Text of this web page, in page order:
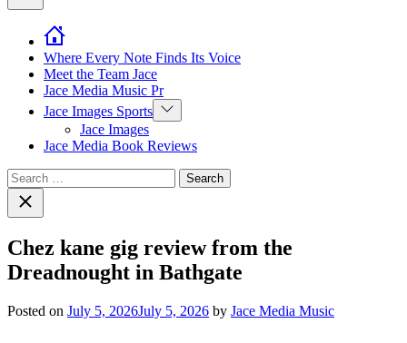
Where Every Note Finds Its Voice
Meet the Team Jace
Jace Media Music Pr
Jace Images Sports Show
sub
Jace Images
Jace Media Book Reviews
Search
for:Close
search
Chez kane gig review from the
Dreadnought in Bathgate
Posted on July 5, 2026July 5, 2026 by Jace Media Music